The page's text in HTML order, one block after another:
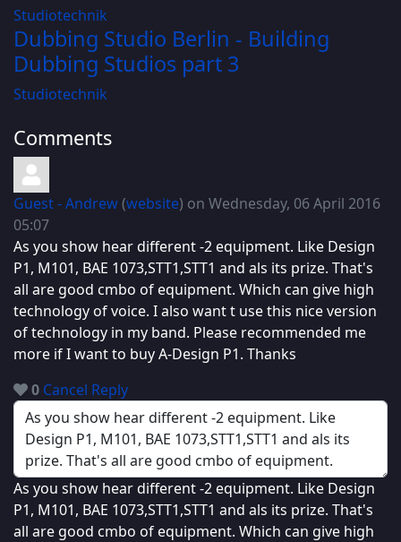
Studiotechnik
Dubbing Studio Berlin - Building
Dubbing Studios part 3
Studiotechnik
Comments
Guest - Andrew(website) on Wednesday, 06 April 2016
05:07
As you show hear different -2 equipment. Like Design
P1, M101, BAE 1073,STT1,STT1 and als its prize. That's
all are good cmbo of equipment. Which can give high
technology of voice. I also want t use this nice version
of technology in my band. Please recommended me
more if I want to buy A-Design P1. Thanks
0 Cancel Reply
As you show hear different -2 equipment. Like Design
P1, M101, BAE 1073,STT1,STT1 and als its prize. That's
all are good cmbo of equipment. Which can give high